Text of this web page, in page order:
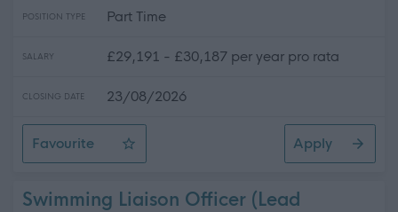
POSITION TYPE Part Time
SALARY £29,191 - £30,187 per year pro rata
CLOSING DATE 23/08/2026
Favourite
Learning Assistant ASN - Newbattle High School
Apply
Swimming Liaison Officer (Lead